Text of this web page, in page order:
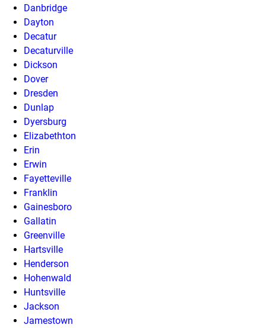
Danbridge
Dayton
Decatur
Decaturville
Dickson
Dover
Dresden
Dunlap
Dyersburg
Elizabethton
Erin
Erwin
Fayetteville
Franklin
Gainesboro
Gallatin
Greenville
Hartsville
Henderson
Hohenwald
Huntsville
Jackson
Jamestown